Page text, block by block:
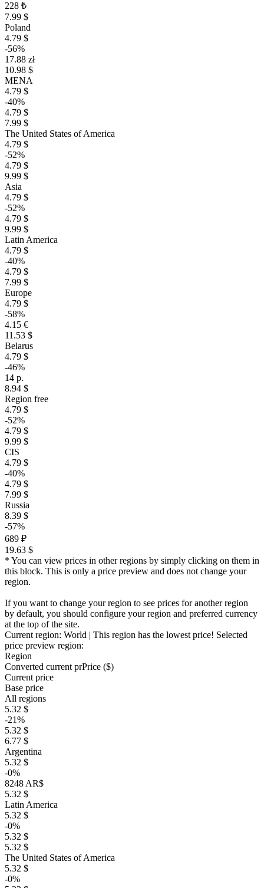
228 ₺
7.99 $
Poland
4.79 $
-56%
17.88 zł
10.98 $
MENA
4.79 $
-40%
4.79 $
7.99 $
The United States of America
4.79 $
-52%
4.79 $
9.99 $
Asia
4.79 $
-52%
4.79 $
9.99 $
Latin America
4.79 $
-40%
4.79 $
7.99 $
Europe
4.79 $
-58%
4.15 €
11.53 $
Belarus
4.79 $
-46%
14 р.
8.94 $
Region free
4.79 $
-52%
4.79 $
9.99 $
CIS
4.79 $
-40%
4.79 $
7.99 $
Russia
8.39 $
-57%
689 ₽
19.63 $
* You can view prices in other regions by simply clicking on them in
this block. This is only a price preview and does not change your
region.
If you want to change your region to see prices for another region
by default, you should configure your region and preferred currency
at the top of the site.
Current region: World | This region has the lowest price! Selected
price preview region:
Region
Converted current prPrice ($)
Current price
Base price
All regions
5.32 $
-21%
5.32 $
6.77 $
Argentina
5.32 $
-0%
8248 AR$
5.32 $
Latin America
5.32 $
-0%
5.32 $
5.32 $
The United States of America
5.32 $
-0%